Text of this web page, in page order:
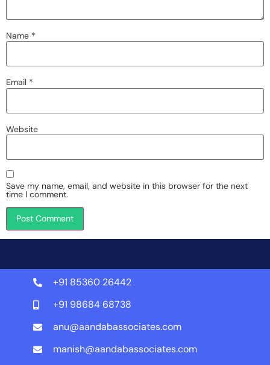
Name *
Email *
Website
Save my name, email, and website in this browser for the next
time I comment.
+91 85360 26442
+91 98684 68738
anu@aandabassociates.com
manish@aandabassociates.com